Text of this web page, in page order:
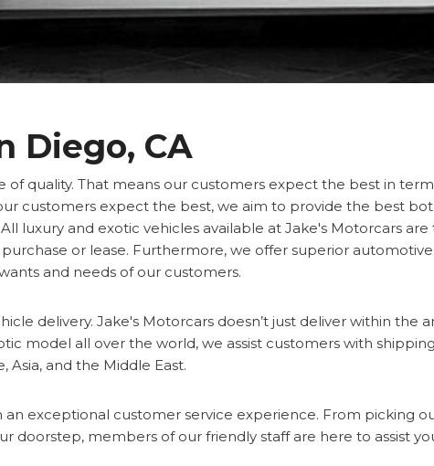
Diego, CA
quality. That means our customers expect the best in
customers expect the best, we aim to provide the best
luxury and exotic vehicles available at Jake's Motorcars
or lease. Furthermore, we offer superior
and needs of our customers.
delivery. Jake's Motorcars doesn’t just deliver within the
model all over the world, we assist customers with
Asia, and the Middle East.
an exceptional customer service experience. From picking
doorstep, members of our friendly staff are here to assist